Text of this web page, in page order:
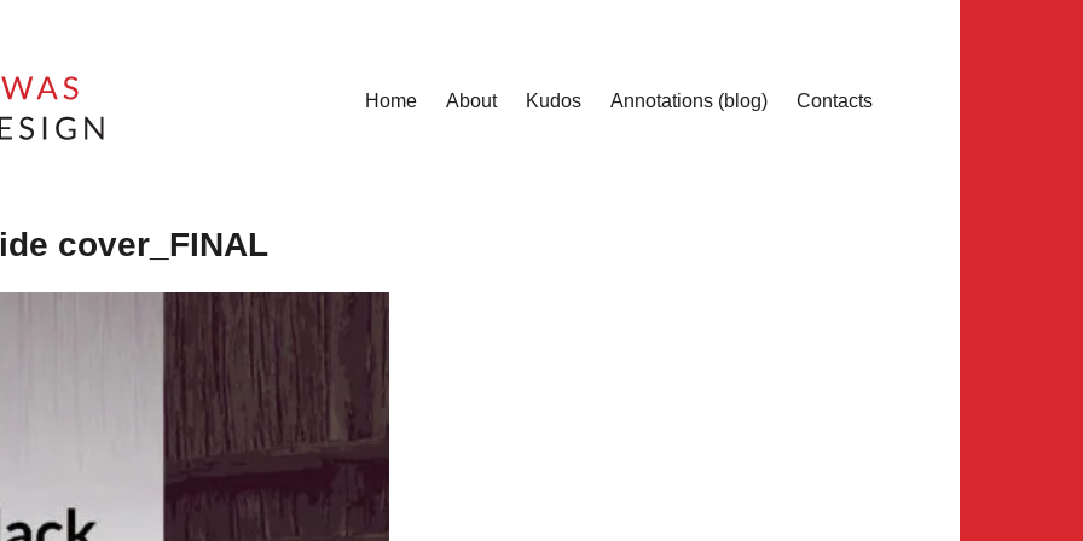
Home About Kudos Annotations (blog) Contacts
cover_FINAL